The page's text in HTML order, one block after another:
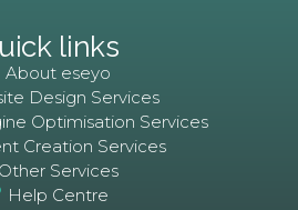
links
About eseyo
Design Services
Optimisation Services
Creation Services
Other Services
Help Centre